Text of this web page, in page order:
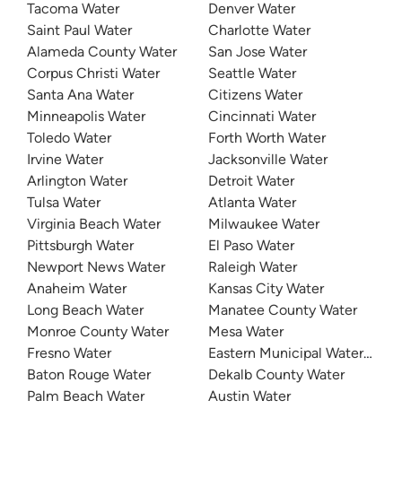
Tacoma Water
Saint Paul Water
Alameda County Water
Corpus Christi Water
Santa Ana Water
Minneapolis Water
Toledo Water
Irvine Water
Arlington Water
Tulsa Water
Virginia Beach Water
Pittsburgh Water
Newport News Water
Anaheim Water
Long Beach Water
Monroe County Water
Fresno Water
Baton Rouge Water
Palm Beach Water
Denver Water
Charlotte Water
San Jose Water
Seattle Water
Citizens Water
Cincinnati Water
Forth Worth Water
Jacksonville Water
Detroit Water
Atlanta Water
Milwaukee Water
El Paso Water
Raleigh Water
Kansas City Water
Manatee County Water
Mesa Water
Eastern Municipal Water
Dekalb County Water
Austin Water